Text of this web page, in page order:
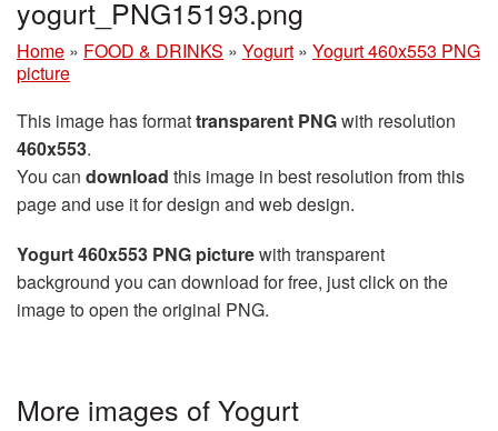
yogurt_PNG15193.png
Home » FOOD & DRINKS » Yogurt » Yogurt 460x553 PNG
picture
This image has formattransparent PNGwith resolution
460x553.
You can download this image in best resolution from this
page and use it for design and web design.
Yogurt 460x553 PNG picturewith transparent
background you can download for free, just click on the
image to open the original PNG.
More images of Yogurt